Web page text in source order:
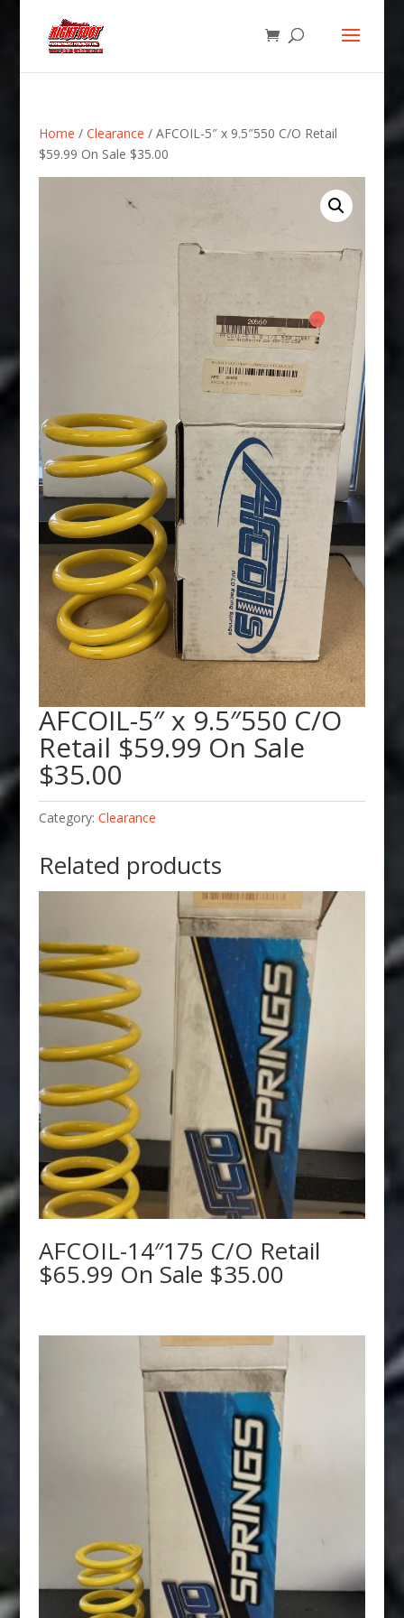
Home / Clearance / AFCOIL-5″ x 9.5″550 C/O Retail
$59.99 On Sale $35.00
AFCOIL-5″ x 9.5″550 C/O
Retail $59.99 On Sale
$35.00
Category: Clearance
Related products
AFCOIL-14″175 C/O Retail
$65.99 On Sale $35.00